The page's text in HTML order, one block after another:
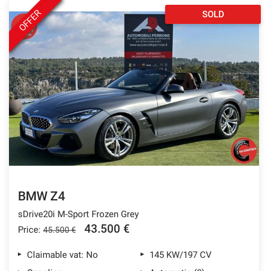
OFFER SOLD
BMW Z4
sDrive20i M-Sport Frozen Grey
Price: 45.500 € 43.500 €
Claimable vat: No
145 KW/197 CV